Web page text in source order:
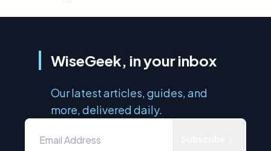
WiseGeek, in your inbox
Our latest articles, guides, and
more, delivered daily.